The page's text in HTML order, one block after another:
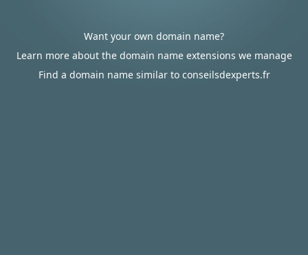
Want your own domain name?
Learn more about the domain name extensions we manage
Find a domain name similar to conseilsdexperts.fr